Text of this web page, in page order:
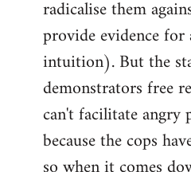
radicalise them
provide evidence
intuition). But the
demonstrators free
can't facilitate angry
because the cops